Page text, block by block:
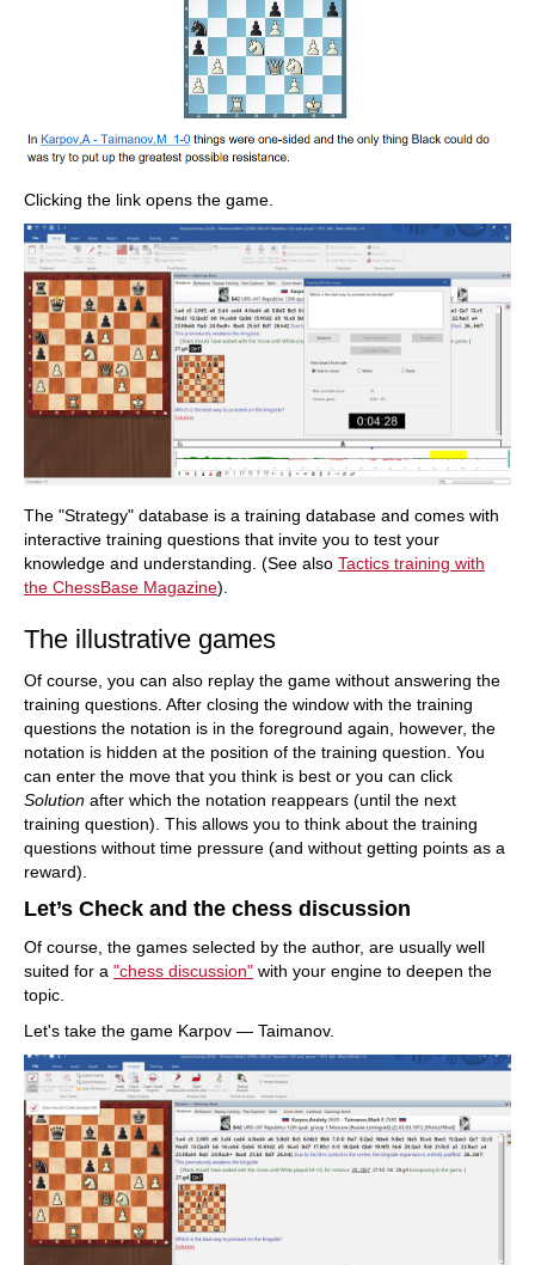
Clicking the link opens the game.
The "Strategy" database is a training database and comes with
interactive training questions that invite you to test your
knowledge and understanding. (See also Tactics training with
the ChessBase Magazine).
The illustrative games
Of course, you can also replay the game without answering the
training questions. After closing the window with the training
questions the notation is in the foreground again, however, the
notation is hidden at the position of the training question. You
can enter the move that you think is best or you can click
Solution after which the notation reappears (until the next
training question). This allows you to think about the training
questions without time pressure (and without getting points as a
reward).
Let’s Check and the chess discussion
Of course, the games selected by the author, are usually well
suited for a "chess discussion" with your engine to deepen the
topic.
Let's take the game Karpov — Taimanov.